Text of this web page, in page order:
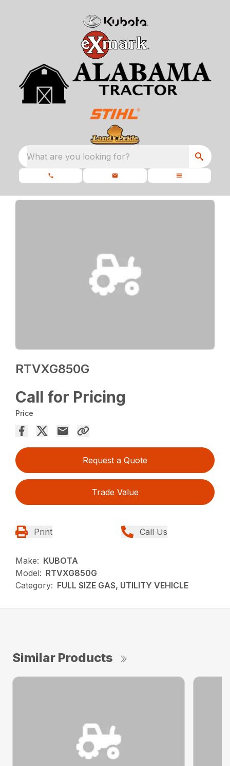
What are you looking for?
RTVXG850G
Call for Pricing
Price
Request a Quote
Trade Value
Print Call Us
Make: KUBOTA
Model: RTVXG850G
Category: FULL SIZE GAS, UTILITY VEHICLE
Similar Products